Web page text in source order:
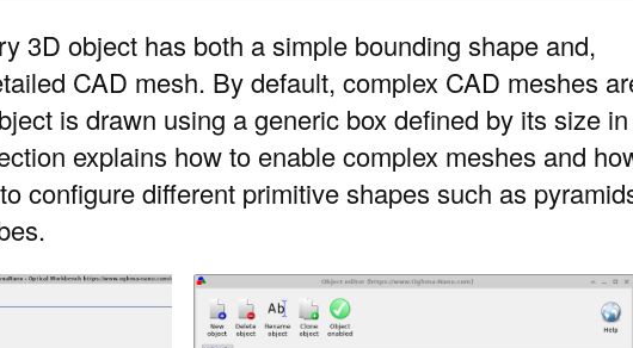
3D object has both a simple bounding shape and,
CAD mesh. By default, complex CAD meshes
is drawn using a generic box defined by its size
explains how to enable complex meshes and
configure different primitive shapes such as